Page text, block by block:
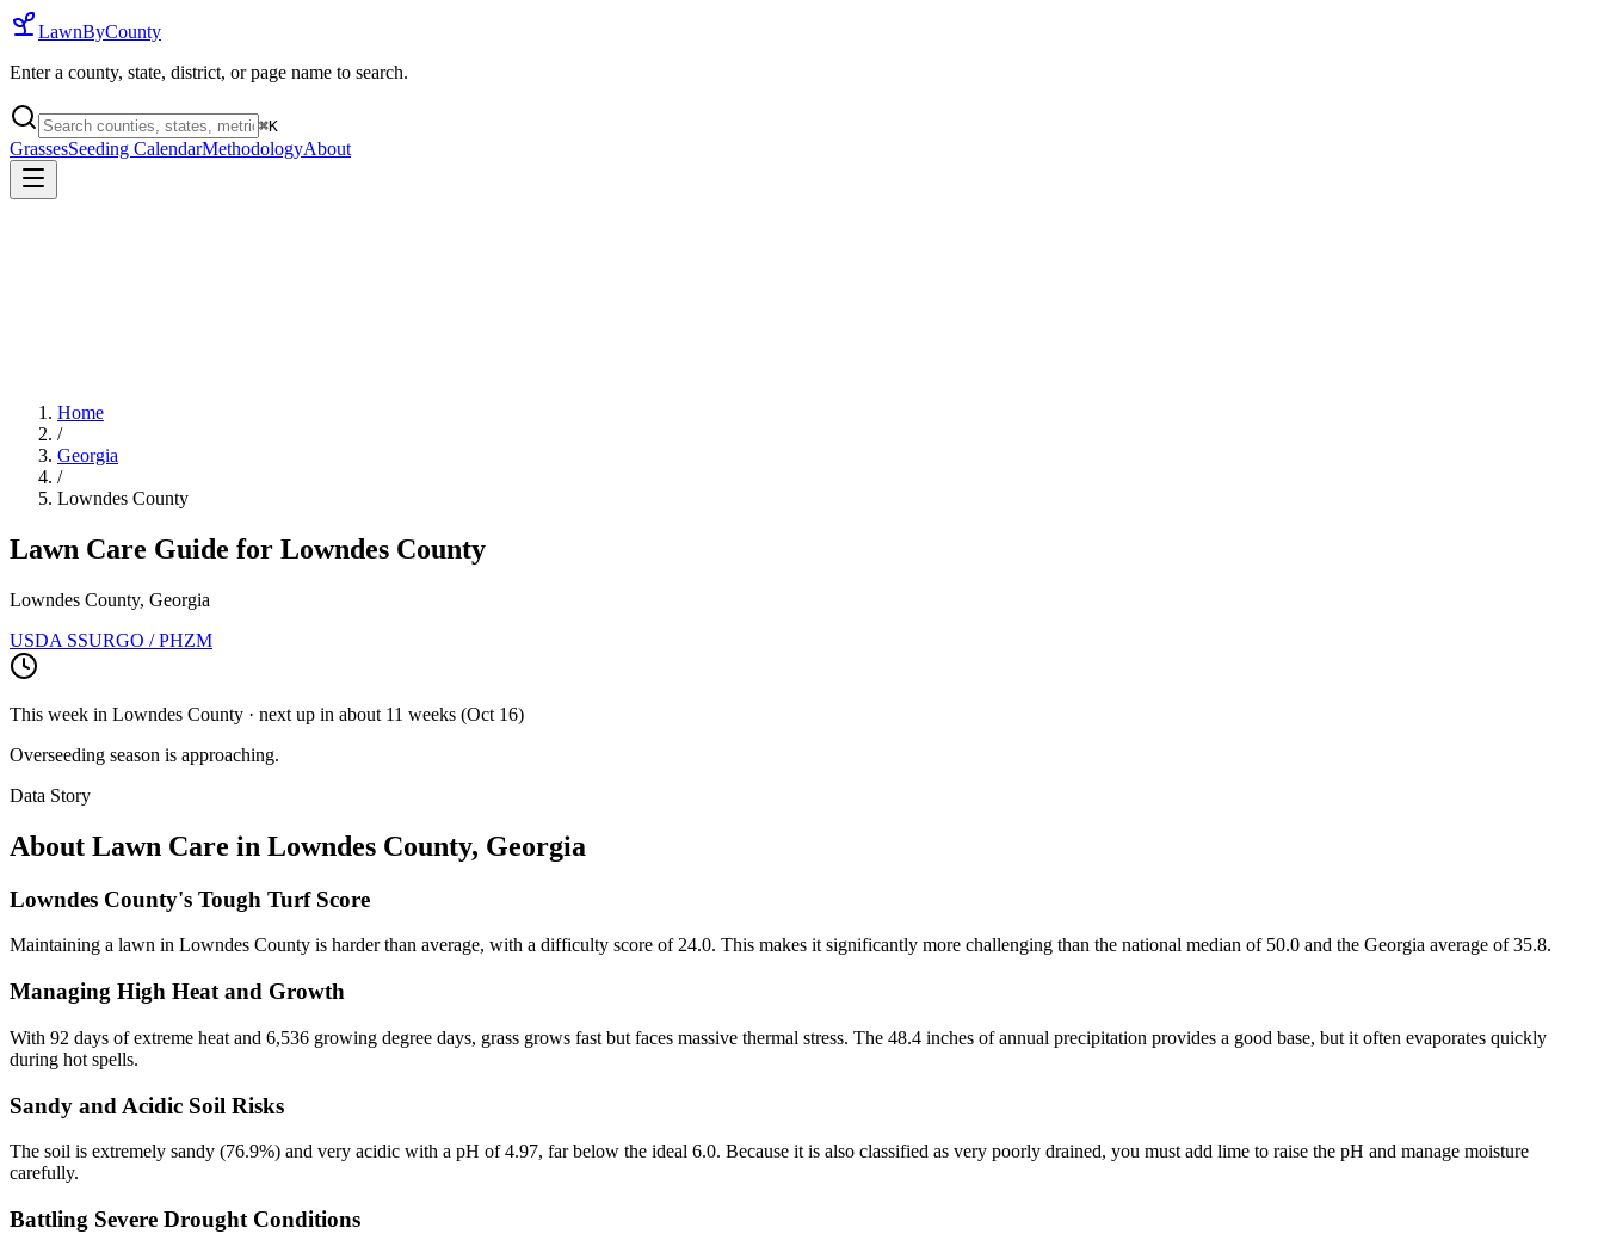
LawnByCounty
Enter a county, state, district, or page name to search.
⌘K
GrassesSeeding CalendarMethodologyAbout
Home
/
Georgia
/
Lowndes County
Lawn Care Guide for Lowndes County
Lowndes County, Georgia
USDA SSURGO / PHZM
This week in Lowndes County · next up in about 11 weeks (Oct 16)
Overseeding season is approaching.
Data Story
About Lawn Care in Lowndes County, Georgia
Lowndes County's Tough Turf Score
Maintaining a lawn in Lowndes County is harder than average, with a difficulty score of 24.0. This makes it significantly more challenging than the national median of 50.0 and the Georgia average of 35.8.
Managing High Heat and Growth
With 92 days of extreme heat and 6,536 growing degree days, grass grows fast but faces massive thermal stress. The 48.4 inches of annual precipitation provides a good base, but it often evaporates quickly
during hot spells.
Sandy and Acidic Soil Risks
The soil is extremely sandy (76.9%) and very acidic with a pH of 4.97, far below the ideal 6.0. Because it is also classified as very poorly drained, you must add lime to raise the pH and manage moisture
carefully.
Battling Severe Drought Conditions